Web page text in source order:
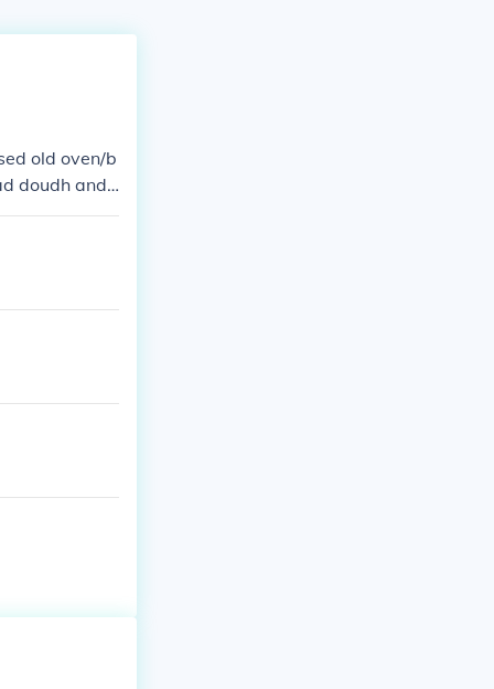
old oven/b
doudh and t
or far